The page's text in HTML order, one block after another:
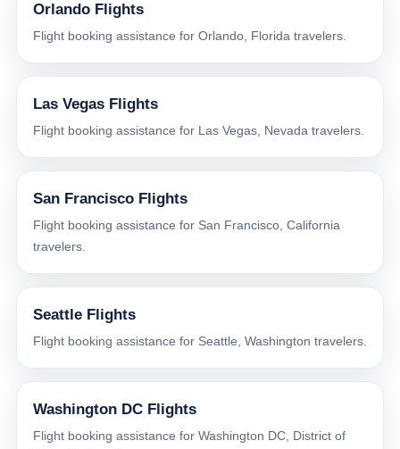
Orlando Flights
Flight booking assistance for Orlando, Florida travelers.
Las Vegas Flights
Flight booking assistance for Las Vegas, Nevada travelers.
San Francisco Flights
Flight booking assistance for San Francisco, California
travelers.
Seattle Flights
Flight booking assistance for Seattle, Washington travelers.
Washington DC Flights
Flight booking assistance for Washington DC, District of